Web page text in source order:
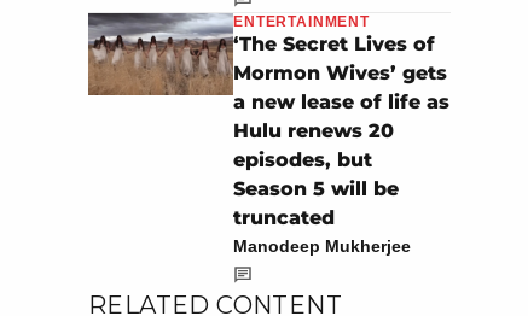
ENTERTAINMENT
‘The Secret Lives of
Mormon Wives’ gets
a new lease of life as
Hulu renews 20
episodes, but
Season 5 will be
truncated
Manodeep Mukherjee
RELATED CONTENT